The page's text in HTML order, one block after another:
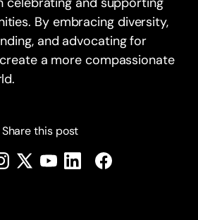
By embracing diversity,
and advocating for
a more compassionate
Share this post